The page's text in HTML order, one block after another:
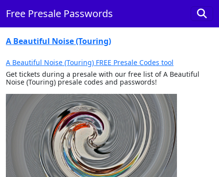
Free Presale Passwords
A Beautiful Noise (Touring)
A Beautiful Noise (Touring) FREE Presale Codes tool
Get tickets during a presale with our free list of A Beautiful
Noise (Touring) presale codes and passwords!